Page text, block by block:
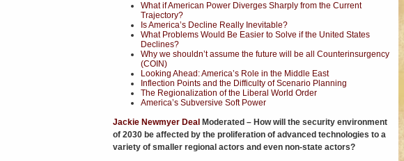
What if American Power Diverges Sharply from the Current
Trajectory?
Is America’s Decline Really Inevitable?
What Problems Would Be Easier to Solve if the United States
Declines?
Why we shouldn’t assume the future will be all Counterinsurgency
(COIN)
Looking Ahead: America’s Role in the Middle East
Inflection Points and the Difficulty of Scenario Planning
The Regionalization of the Liberal World Order
America’s Subversive Soft Power
Jackie Newmyer Deal Moderated – How will the security environment
of 2030 be affected by the proliferation of advanced technologies to a
variety of smaller regional actors and even non-state actors?